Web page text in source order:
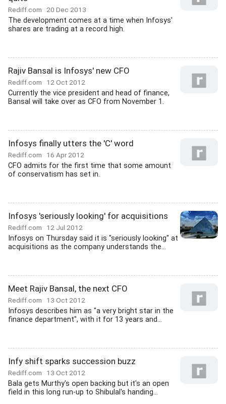
Rediff.com 20 Dec 2013
The development comes at a time when Infosys'
shares are trading at a record high.
Rajiv Bansal is Infosys' new CFO
Rediff.com 12 Oct 2012
Currently the vice president and head of finance,
Bansal will take over as CFO from November 1.
Infosys finally utters the 'C' word
Rediff.com 16 Apr 2012
CFO admits for the first time that some amount
of conservatism has set in.
Infosys 'seriously looking' for acquisitions
Rediff.com 12 Jul 2012
Infosys on Thursday said it is "seriously looking" at
acquisitions as the company understands the...
Meet Rajiv Bansal, the next CFO
Rediff.com 13 Oct 2012
Infosys describes him as "a very bright star in the
finance department", with it for 13 years and...
Infy shift sparks succession buzz
Rediff.com 13 Oct 2012
Bala gets Murthy's open backing but it's an open
field in this long run-up to Shibulal's handing...